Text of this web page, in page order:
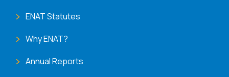
ENAT Statutes
Why ENAT?
Annual Reports